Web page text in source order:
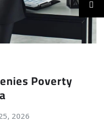
Poverty
2026